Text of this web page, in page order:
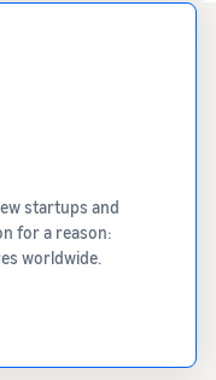
startups and
for a reason:
worldwide.